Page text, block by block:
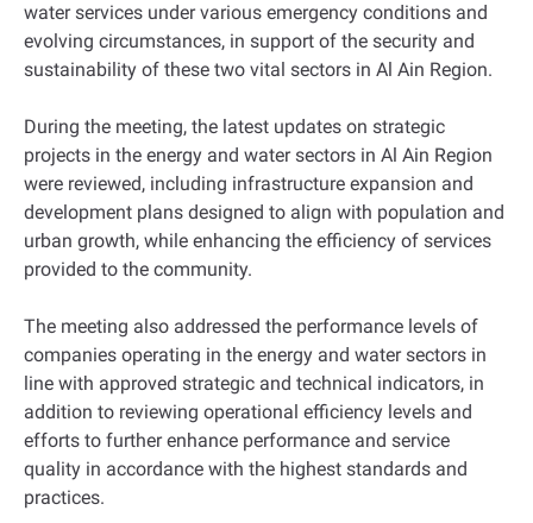
water services under various emergency conditions and
evolving circumstances, in support of the security and
sustainability of these two vital sectors in Al Ain Region.
During the meeting, the latest updates on strategic
projects in the energy and water sectors in Al Ain Region
were reviewed, including infrastructure expansion and
development plans designed to align with population and
urban growth, while enhancing the efficiency of services
provided to the community.
The meeting also addressed the performance levels of
companies operating in the energy and water sectors in
line with approved strategic and technical indicators, in
addition to reviewing operational efficiency levels and
efforts to further enhance performance and service
quality in accordance with the highest standards and
practices.